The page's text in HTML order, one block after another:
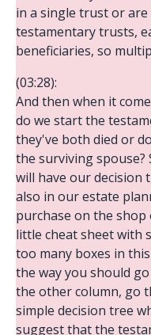
in a single trust or
testamentary trusts,
beneficiaries, so
(03:28):
And then when it
do we start the
they've both died or
the surviving spouse?
will have our decision
also in our estate
purchase on the
little cheat sheet with
too many boxes in
the way you should
the other column, go
simple decision tree
suggest that the